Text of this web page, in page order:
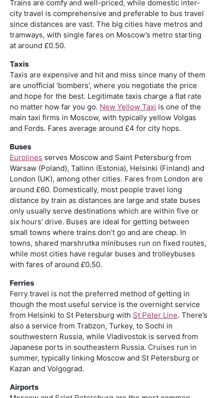
Trains are comfy and well-priced, while domestic inter-
city travel is comprehensive and preferable to bus travel
since distances are vast. The big cities have metros and
tramways, with single fares on Moscow’s metro starting
at around £0.50.
Taxis
Taxis are expensive and hit and miss since many of them
are unofficial ‘bombers’, where you negotiate the price
and hope for the best. Legitimate taxis charge a flat rate
no matter how far you go. New Yellow Taxi is one of the
main taxi firms in Moscow, with typically yellow Volgas
and Fords. Fares average around £4 for city hops.
Buses
Eurolines serves Moscow and Saint Petersburg from
Warsaw (Poland), Tallinn (Estonia), Helsinki (Finland) and
London (UK), among other cities. Fares from London are
around £60. Domestically, most people travel long
distance by train as distances are large and state buses
only usually serve destinations which are within five or
six hours’ drive. Buses are ideal for getting between
small towns where trains don’t go and are cheap. In
towns, shared marshrutka minibuses run on fixed routes,
while most cities have regular buses and trolleybuses
with fares of around £0.50.
Ferries
Ferry travel is not the preferred method of getting in
though the most useful service is the overnight service
from Helsinki to St Petersburg with St Peter Line. There’s
also a service from Trabzon, Turkey, to Sochi in
southwestern Russia, while Vladivostok is served from
Japanese ports in southeastern Russia. Cruises run in
summer, typically linking Moscow and St Petersburg or
Kazan and Volgograd.
Airports